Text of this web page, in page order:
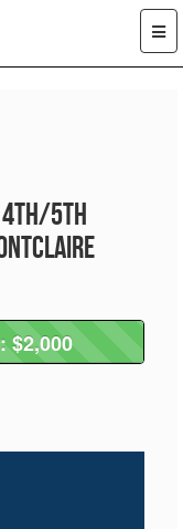
4th/5th
$2,000
$2,000